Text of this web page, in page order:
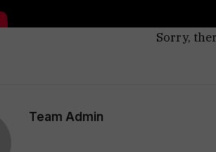
Sorry,
Team Admin